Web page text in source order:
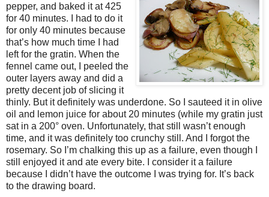
pepper, and baked it at 425
for 40 minutes. I had to do it
for only 40 minutes because
that’s how much time I had
left for the gratin. When the
fennel came out, I peeled the
outer layers away and did a
pretty decent job of slicing it
thinly. But it definitely was underdone. So I sauteed it in olive
oil and lemon juice for about 20 minutes (while my gratin just
sat in a 200° oven. Unfortunately, that still wasn’t enough
time, and it was definitely too crunchy still. And I forgot the
rosemary. So I’m chalking this up as a failure, even though I
still enjoyed it and ate every bite. I consider it a failure
because I didn’t have the outcome I was trying for. It’s back
to the drawing board.